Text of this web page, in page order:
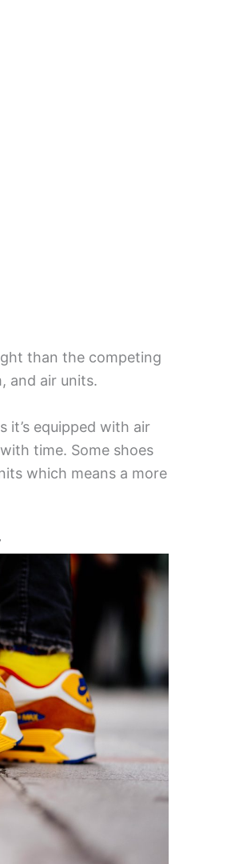
than the competing
and air units.
it’s equipped with air
time. Some shoes
which means a more